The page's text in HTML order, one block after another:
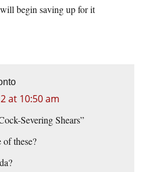
begin saving up for it
at 10:50 am
Severing Shears”
of these?